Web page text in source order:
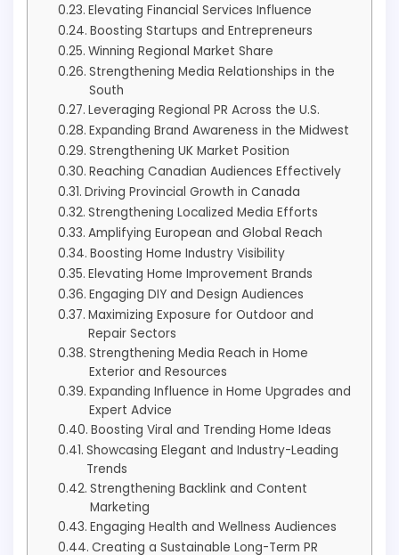
Elevating Financial Services Influence
Boosting Startups and Entrepreneurs
Winning Regional Market Share
Strengthening Media Relationships in the
South
Leveraging Regional PR Across the U.S.
Expanding Brand Awareness in the Midwest
Strengthening UK Market Position
Reaching Canadian Audiences Effectively
Driving Provincial Growth in Canada
Strengthening Localized Media Efforts
Amplifying European and Global Reach
Boosting Home Industry Visibility
Elevating Home Improvement Brands
Engaging DIY and Design Audiences
Maximizing Exposure for Outdoor and
Repair Sectors
Strengthening Media Reach in Home
Exterior and Resources
Expanding Influence in Home Upgrades and
Expert Advice
Boosting Viral and Trending Home Ideas
Showcasing Elegant and Industry-Leading
Trends
Strengthening Backlink and Content
Marketing
Engaging Health and Wellness Audiences
Creating a Sustainable Long-Term PR